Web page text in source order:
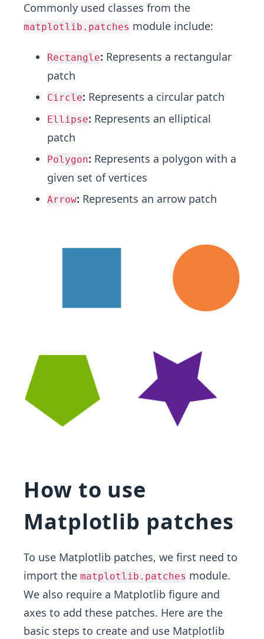
Commonly used classes from the
matplotlib.patches module include:
Rectangle: Represents a rectangular
patch
Circle: Represents a circular patch
Ellipse: Represents an elliptical
patch
Polygon: Represents a polygon with a
given set of vertices
Arrow: Represents an arrow patch
How to use
Matplotlib patches
To use Matplotlib patches, we first need to
import the matplotlib.patches module.
We also require a Matplotlib figure and
axes to add these patches. Here are the
basic steps to create and use Matplotlib